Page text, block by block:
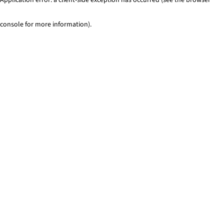
console for more information).